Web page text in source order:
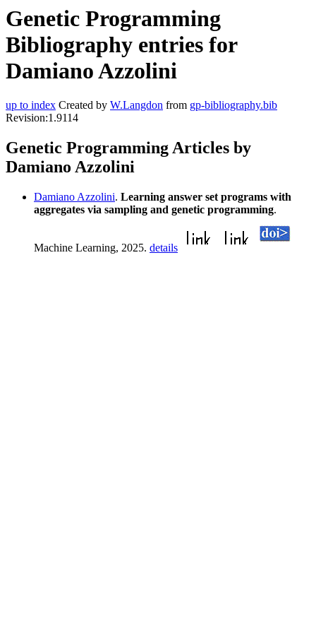
Genetic Programming
Bibliography entries for
Damiano Azzolini
up to index Created by W.Langdon from gp-bibliography.bib
Revision:1.9114
Genetic Programming Articles by
Damiano Azzolini
Damiano Azzolini. Learning answer set programs with
aggregates via sampling and genetic programming.
Machine Learning, 2025. details